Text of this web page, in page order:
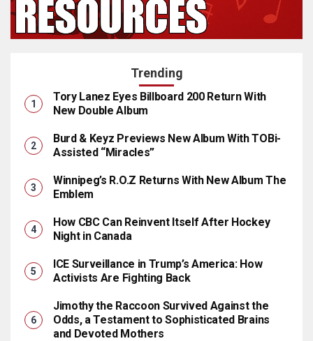
Trending
Tory Lanez Eyes Billboard 200 Return With
New Double Album
Burd & Keyz Previews New Album With TOBi-
Assisted “Miracles”
Winnipeg’s R.O.Z Returns With New Album The
Emblem
How CBC Can Reinvent Itself After Hockey
Night in Canada
ICE Surveillance in Trump’s America: How
Activists Are Fighting Back
Jimothy the Raccoon Survived Against the
Odds, a Testament to Sophisticated Brains
and Devoted Mothers